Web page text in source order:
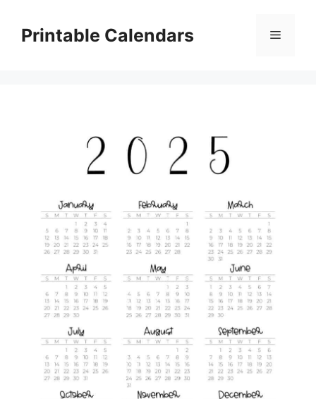
contentPrintable Calendars Menu